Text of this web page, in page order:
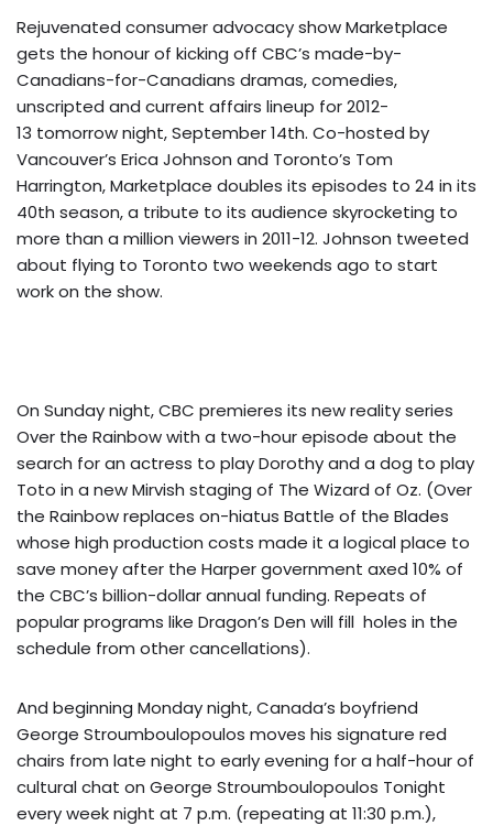
Rejuvenated consumer advocacy show Marketplace
gets the honour of kicking off CBC’s made-by-
Canadians-for-Canadians dramas, comedies,
unscripted and current affairs lineup for 2012-
13 tomorrow night, September 14th. Co-hosted by
Vancouver’s Erica Johnson and Toronto’s Tom
Harrington, Marketplace doubles its episodes to 24 in its
40th season, a tribute to its audience skyrocketing to
more than a million viewers in 2011-12. Johnson tweeted
about flying to Toronto two weekends ago to start
work on the show.
On Sunday night, CBC premieres its new reality series
Over the Rainbow with a two-hour episode about the
search for an actress to play Dorothy and a dog to play
Toto in a new Mirvish staging of The Wizard of Oz. (Over
the Rainbow replaces on-hiatus Battle of the Blades
whose high production costs made it a logical place to
save money after the Harper government axed 10% of
the CBC’s billion-dollar annual funding. Repeats of
popular programs like Dragon’s Den will fill holes in the
schedule from other cancellations).
And beginning Monday night, Canada’s boyfriend
George Stroumboulopoulos moves his signature red
chairs from late night to early evening for a half-hour of
cultural chat on George Stroumboulopoulos Tonight
every week night at 7 p.m. (repeating at 11:30 p.m.),